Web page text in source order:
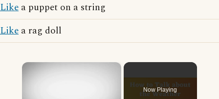
Like a puppet on a string
Like a rag doll
×
Now Playing